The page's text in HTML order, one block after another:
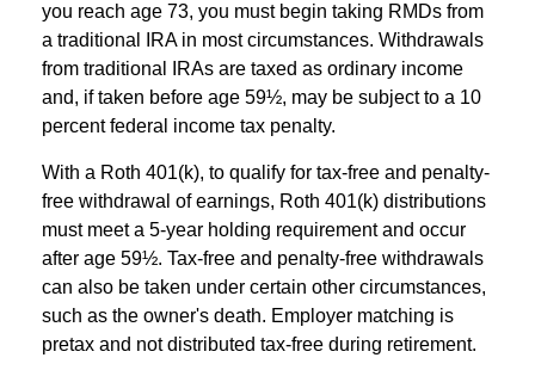
you reach age 73, you must begin taking RMDs from
a traditional IRA in most circumstances. Withdrawals
from traditional IRAs are taxed as ordinary income
and, if taken before age 59½, may be subject to a 10
percent federal income tax penalty.
With a Roth 401(k), to qualify for tax-free and penalty-
free withdrawal of earnings, Roth 401(k) distributions
must meet a 5-year holding requirement and occur
after age 59½. Tax-free and penalty-free withdrawals
can also be taken under certain other circumstances,
such as the owner's death. Employer matching is
pretax and not distributed tax-free during retirement.